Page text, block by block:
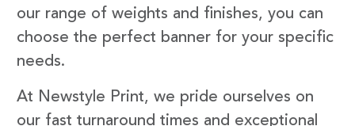
our range of weights and finishes, you can
choose the perfect banner for your specific
needs.
At Newstyle Print, we pride ourselves on
our fast turnaround times and exceptional